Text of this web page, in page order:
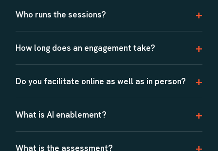
Who runs the sessions?
How long does an engagement take?
Do you facilitate online as well as in person?
What is AI enablement?
What is the assessment?